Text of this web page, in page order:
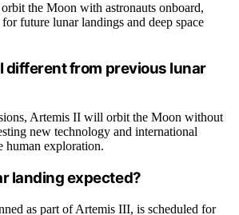
the Moon with astronauts onboard,
future lunar landings and deep space
different from previous lunar
Artemis II will orbit the Moon without
new technology and international
human exploration.
landing expected?
as part of Artemis III, is scheduled for